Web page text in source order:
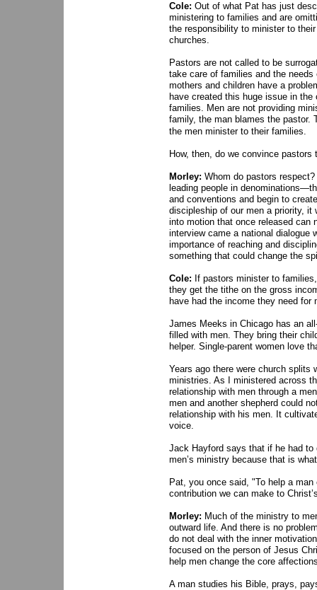
Cole: Out of what Pat has just
ministering to families and are
the responsibility to minister to
churches.
Pastors are not called to be
take care of families and the
mothers and children have a
have created this huge issue in
families. Men are not providing
family, the man blames the pastor.
the men minister to their families.
How, then, do we convince
Morley: Whom do pastors
leading people in
and conventions and begin to
discipleship of our men a priority,
into motion that once released can
interview came a national dialogue
importance of reaching and
something that could change the
Cole: If pastors minister to
they get the tithe on the gross
have had the income they need
James Meeks in Chicago has an
filled with men. They bring their
helper. Single-parent women love
Years ago there were church splits
ministries. As I ministered across
relationship with men through a
men and another shepherd could
relationship with his men. It
voice.
Jack Hayford says that if he had
men’s ministry because that is
Pat, you once said, "To help a
contribution we can make to
Morley: Much of the ministry to
outward life. And there is no
do not deal with the inner
focused on the person of Jesus
help men change the core
A man studies his Bible, prays,